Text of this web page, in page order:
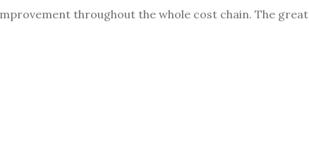
throughout the whole cost chain. The great